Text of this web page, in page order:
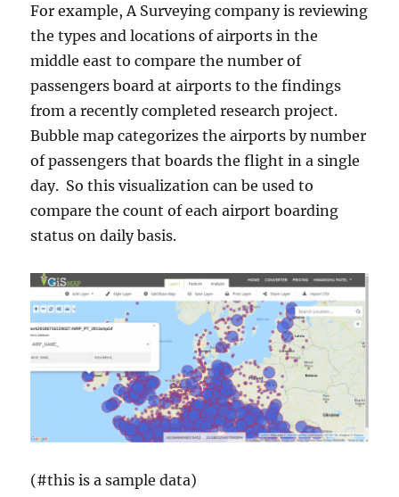
For example, A Surveying company is reviewing
the types and locations of airports in the
middle east to compare the number of
passengers board at airports to the findings
from a recently completed research project.
Bubble map categorizes the airports by number
of passengers that boards the flight in a single
day. So this visualization can be used to
compare the count of each airport boarding
status on daily basis.
(#this is a sample data)